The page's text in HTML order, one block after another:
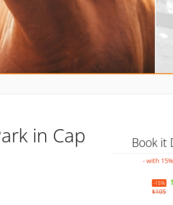
in Cap
Book it
- with
-15%
$105